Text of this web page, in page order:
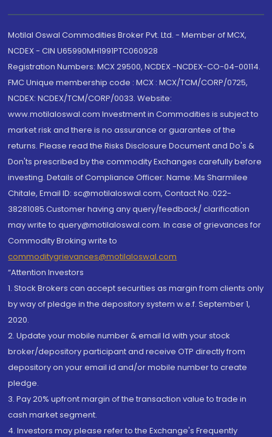
Motilal Oswal Commodities Broker Pvt. Ltd. - Member of MCX,
NCDEX - CIN U65990MH1991PTC060928
Registration Numbers: MCX 29500, NCDEX -NCDEX-CO-04-00114.
FMC Unique membership code : MCX : MCX/TCM/CORP/0725,
NCDEX: NCDEX/TCM/CORP/0033. Website:
www.motilaloswal.com Investment in Commodities is subject to
market risk and there is no assurance or guarantee of the
returns. Please read the Risks Disclosure Document and Do's &
Don'ts prescribed by the commodity Exchanges carefully before
investing. Details of Compliance Officer: Name: Ms Sharmilee
Chitale, Email ID: sc@motilaloswal.com, Contact No.:022-
38281085.Customer having any query/feedback/ clarification
may write to query@motilaloswal.com. In case of grievances for
Commodity Broking write to
commoditygrievances@motilaloswal.com
“Attention Investors
1. Stock Brokers can accept securities as margin from clients only
by way of pledge in the depository system w.e.f. September 1,
2020.
2. Update your mobile number & email Id with your stock
broker/depository participant and receive OTP directly from
depository on your email id and/or mobile number to create
pledge.
3. Pay 20% upfront margin of the transaction value to trade in
cash market segment.
4. Investors may please refer to the Exchange's Frequently